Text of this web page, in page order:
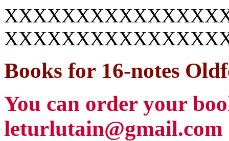
Books for 16-notes
You can order your
leturlutain@gmail.com